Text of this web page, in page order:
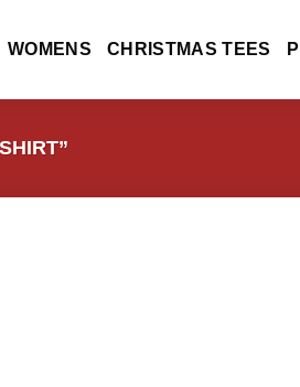
WOMENS CHRISTMAS TEES